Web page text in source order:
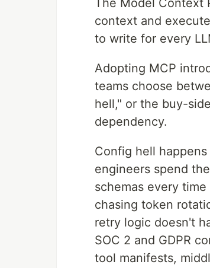
The Model Context
context and
to write for every
Adopting MCP
teams choose
hell," or the buy-
dependency.
Config hell
engineers spend
schemas every
chasing token
retry logic doesn't
SOC 2 and GDPR
tool manifests,